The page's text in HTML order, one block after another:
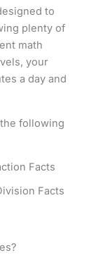
to
plenty of
math
your
a day and
following
Facts
Facts